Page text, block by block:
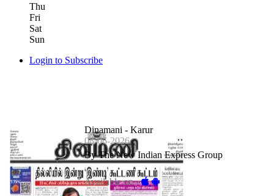
Thu
Fri
Sat
Sun
Login to Subscribe
Dinamani - Karur
08-06-2026
By The New Indian Express Group
Available on -